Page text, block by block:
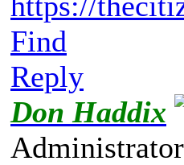
Find
Reply
Don Haddix
Administrator